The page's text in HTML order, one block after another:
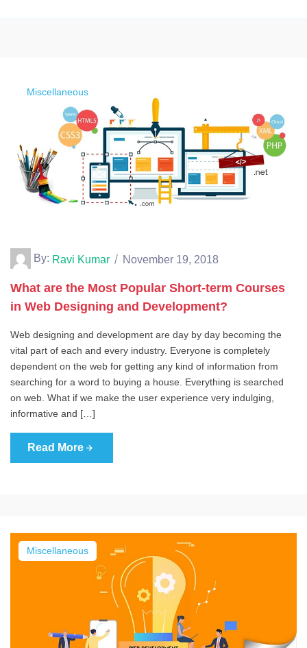
Miscellaneous
By: Ravi Kumar November 19, 2018
What are the Most Popular Short-term Courses
in Web Designing and Development?
Web designing and development are day by day becoming the
vital part of each and every industry. Everyone is completely
dependent on the web for getting any kind of information from
searching for a word to buying a house. Everything is searched
on web. What if we make the user experience very indulging,
informative and […]
Read More
Miscellaneous